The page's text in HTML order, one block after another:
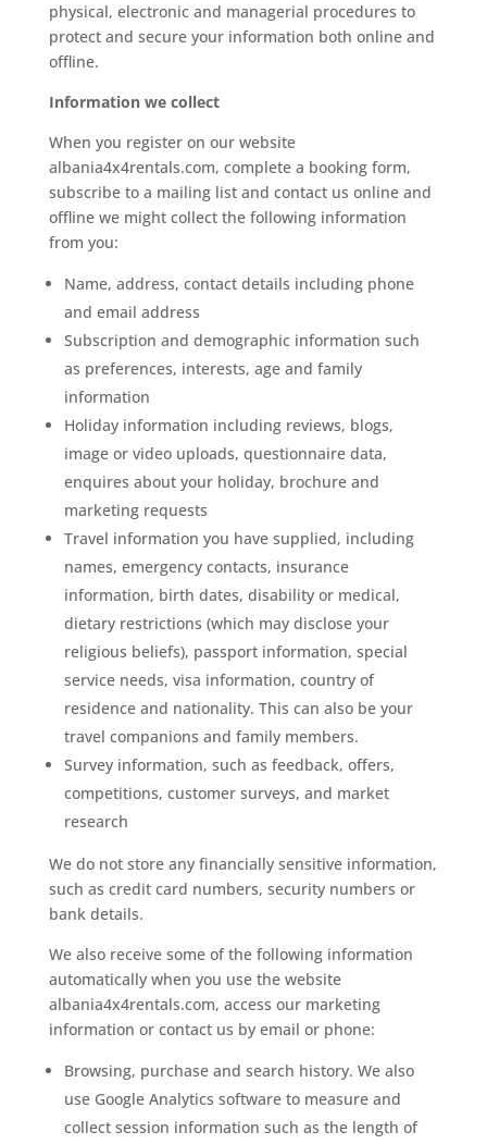
physical, electronic and managerial procedures to
protect and secure your information both online and
offline.
Information we collect
When you register on our website
albania4x4rentals.com, complete a booking form,
subscribe to a mailing list and contact us online and
offline we might collect the following information
from you:
Name, address, contact details including phone
and email address
Subscription and demographic information such
as preferences, interests, age and family
information
Holiday information including reviews, blogs,
image or video uploads, questionnaire data,
enquires about your holiday, brochure and
marketing requests
Travel information you have supplied, including
names, emergency contacts, insurance
information, birth dates, disability or medical,
dietary restrictions (which may disclose your
religious beliefs), passport information, special
service needs, visa information, country of
residence and nationality. This can also be your
travel companions and family members.
Survey information, such as feedback, offers,
competitions, customer surveys, and market
research
We do not store any financially sensitive information,
such as credit card numbers, security numbers or
bank details.
We also receive some of the following information
automatically when you use the website
albania4x4rentals.com, access our marketing
information or contact us by email or phone:
Browsing, purchase and search history. We also
use Google Analytics software to measure and
collect session information such as the length of